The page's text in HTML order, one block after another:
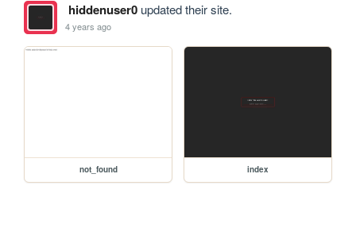
hiddenuser0updated their site.
4 years ago
not_found index